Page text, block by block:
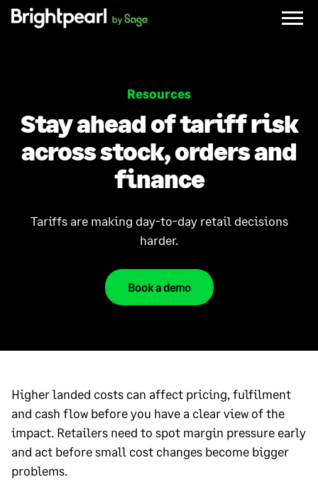
Skip
Resources
Stay ahead of tariff risk
across stock, orders and
finance
Tariffs are making day-to-day retail decisions
harder.
Book a demo
Higher landed costs can affect pricing, fulfilment
and cash flow before you have a clear view of the
impact. Retailers need to spot margin pressure early
and act before small cost changes become bigger
problems.